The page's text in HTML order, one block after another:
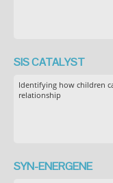
SIS CATALYST
Identifying how children
relationship
SYN-ENERGENE